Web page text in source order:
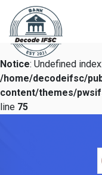
Notice: Undefined
/home/decodeifsc/
content/themes/
line 75